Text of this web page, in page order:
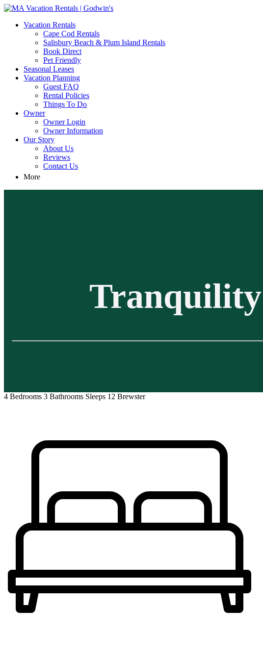
MA Vacation Rentals | Godwin's
Looking for MA vacation rentals? Godwin's Int'n Realty offers exclusive luxury
Vacation Rentals
Cape Cod Rentals
Salisbury Beach & Plum Island Rentals
Book Direct
Pet Friendly
Seasonal Leases
Vacation Planning
Guest FAQ
Rental Policies
Things To Do
Owner
Owner Login
Owner Information
Our Story
About Us
Reviews
Contact Us
More
Tranquility
4 Bedrooms 3 Bathrooms Sleeps 12 Brewster